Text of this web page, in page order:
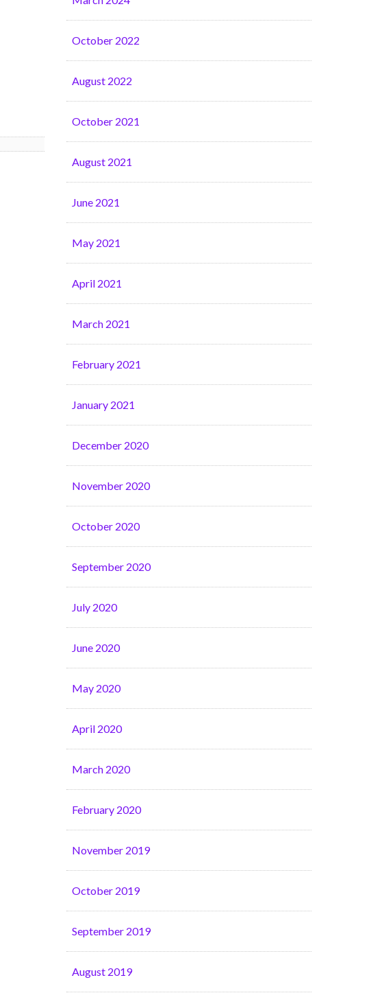
October 2022
August 2022
October 2021
August 2021
June 2021
May 2021
April 2021
March 2021
February 2021
January 2021
December 2020
November 2020
October 2020
September 2020
July 2020
June 2020
May 2020
April 2020
March 2020
February 2020
November 2019
October 2019
September 2019
August 2019